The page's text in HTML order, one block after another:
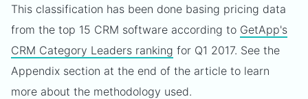
This classification has been done basing pricing data
from the top 15 CRM software according to GetApp's
CRM Category Leaders ranking for Q1 2017. See the
Appendix section at the end of the article to learn
more about the methodology used.